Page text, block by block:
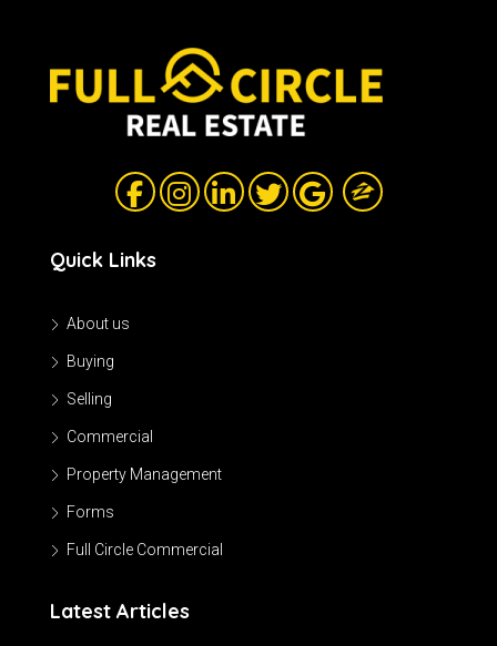
Quick Links
About us
Buying
Selling
Commercial
Property Management
Forms
Full Circle Commercial
Latest Articles